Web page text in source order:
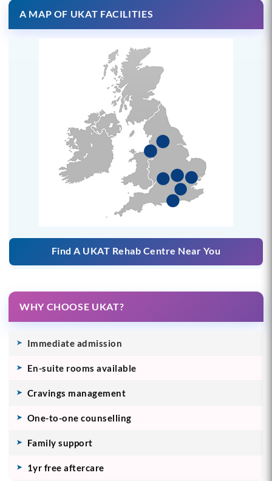
A MAP OF UKAT FACILITIES
Find A UKAT Rehab Centre Near You
WHY CHOOSE UKAT?
Immediate admission
En-suite rooms available
Cravings management
One-to-one counselling
Family support
1yr free aftercare